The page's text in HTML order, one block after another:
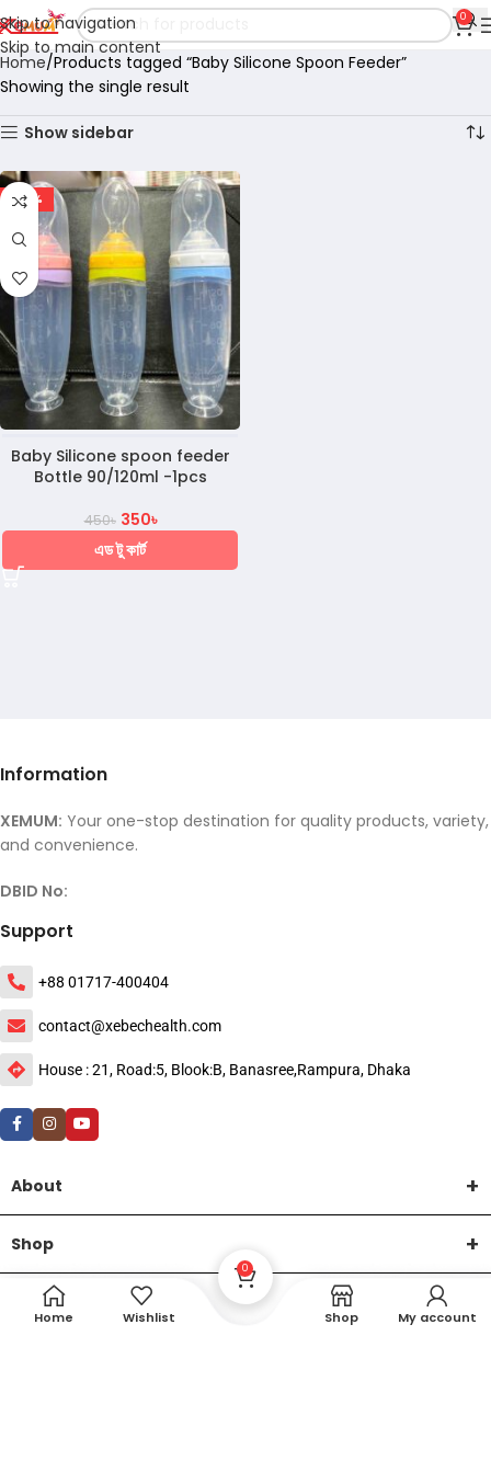
Skip to navigation
Skip to main content
0
Home Products tagged “Baby Silicone Spoon Feeder”
Showing the single result
Show sidebar
-22%
Baby Silicone spoon feeder
Bottle 90/120ml -1pcs
450৳ 350৳
এড টু কার্ট
Information
XEMUM: Your one-stop destination for quality products, variety,
and convenience.
DBID No:
Support
+88 01717-400404
contact@xebechealth.com
House : 21, Road:5, Blook:B, Banasree,Rampura, Dhaka
About
Shop
Help
Home Wishlist
0
Shop My account